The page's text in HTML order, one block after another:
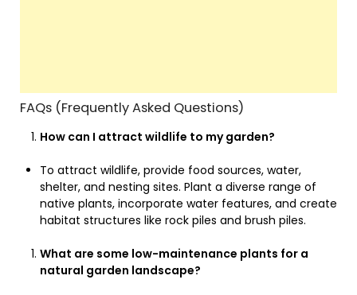
FAQs (Frequently Asked Questions)
How can I attract wildlife to my garden?
To attract wildlife, provide food sources, water,
shelter, and nesting sites. Plant a diverse range of
native plants, incorporate water features, and create
habitat structures like rock piles and brush piles.
What are some low-maintenance plants for a
natural garden landscape?